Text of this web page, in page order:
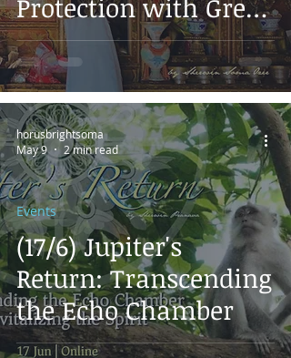
Protection with Green
Tara
(17/6) Jupiter's
Return: Transcending
the Echo Chamber
Events
horusbrightsoma
May 9
2 min read